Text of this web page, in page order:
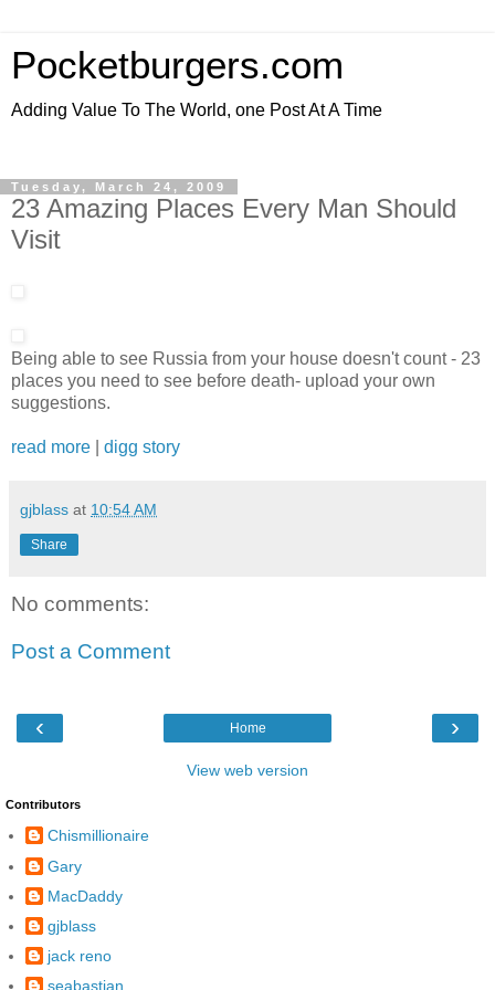
Pocketburgers.com
Adding Value To The World, one Post At A Time
Tuesday, March 24, 2009
23 Amazing Places Every Man Should
Visit
Being able to see Russia from your house doesn't count - 23
places you need to see before death- upload your own
suggestions.
read more digg story
gjblass at 10:54 AM
Share
No comments:
Post a Comment
‹ ›
Home
View web version
Contributors
Chismillionaire
Gary
MacDaddy
gjblass
jack reno
seabastian